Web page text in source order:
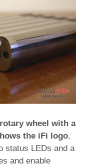
rotary wheel with a
the iFi logo,
status LEDs and a
and enable